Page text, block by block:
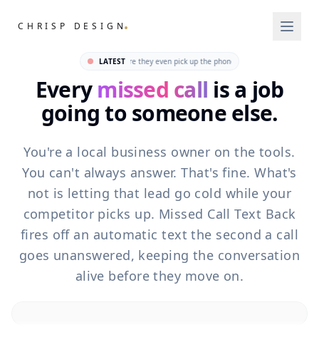
CHRISP DESIGN.
LATEST
Why most trades lose jobs before they even pick up the phone · How one text
Missed Call
Everymissed call is a job
going to someone else.
You're a local business owner on the tools.
You can't always answer. That's fine. What's
not is letting that lead go cold while your
competitor picks up. Missed Call Text Back
fires off an automatic text the second a call
goes unanswered, keeping the conversation
alive before they move on.